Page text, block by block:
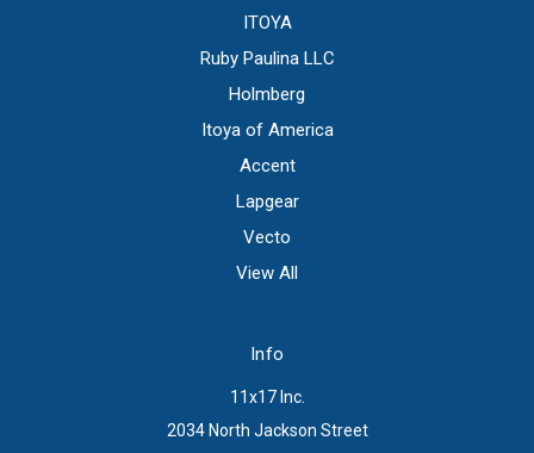
ITOYA
Ruby Paulina LLC
Holmberg
Itoya of America
Accent
Lapgear
Vecto
View All
Info
11x17 Inc.
2034 North Jackson Street